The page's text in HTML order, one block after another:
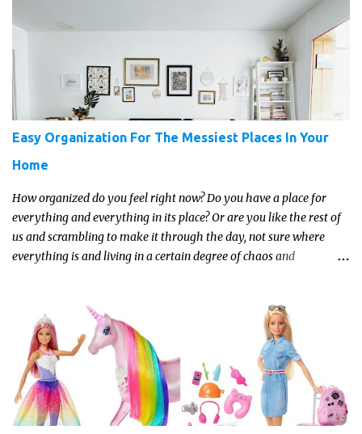
enjoy on a regular basis. Although with teens, it’s almost always
about the trends and keeping up with what’s most current - and
often expensive! But there are alternatives. Read on for our ideas...
Easy Organization For The Messiest Places In Your
Home
How organized do you feel right now? Do you have a place for
everything and everything in its place? Or are you like the rest of
us and scrambling to make it through the day, not sure where
everything is and living in a certain degree of chaos and